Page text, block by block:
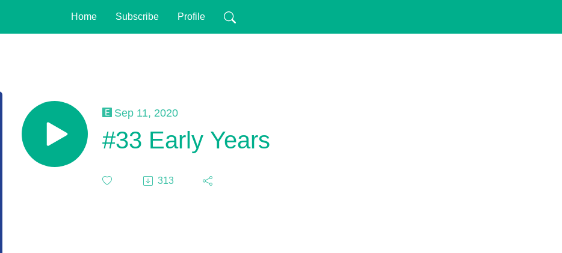
Home Subscribe Profile
Sep 11, 2020
#33 Early Years
313